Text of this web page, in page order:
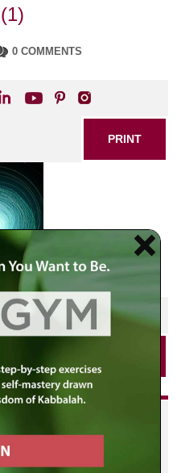
0 COMMENTS
PRINT
this? Get
profile page by